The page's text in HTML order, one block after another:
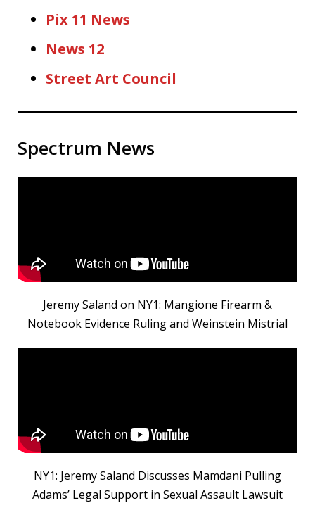
Pix 11 News
News 12
Street Art Council
Spectrum News
Jeremy Saland on NY1: Mangione Firearm &
Notebook Evidence Ruling and Weinstein Mistrial
NY1: Jeremy Saland Discusses Mamdani Pulling
Adams’ Legal Support in Sexual Assault Lawsuit